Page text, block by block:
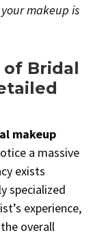
makeup is
of Bridal
makeup
a massive
exists
specialized
experience,
overall